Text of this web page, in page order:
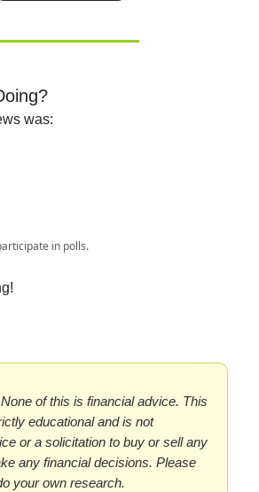
was:
in polls.
of this is financial advice. This
educational and is not
or a solicitation to buy or sell any
any financial decisions. Please
your own research.